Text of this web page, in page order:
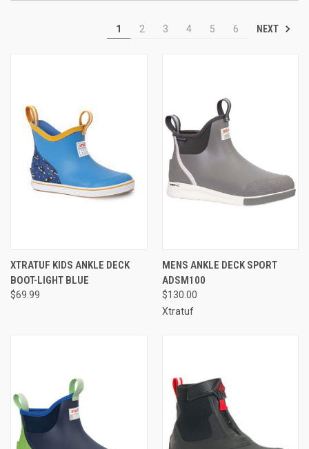
1 2 3 4 5 6 NEXT
XTRATUF KIDS ANKLE DECK
BOOT-LIGHT BLUE
$69.99
MENS ANKLE DECK SPORT
ADSM100
$130.00
Xtratuf